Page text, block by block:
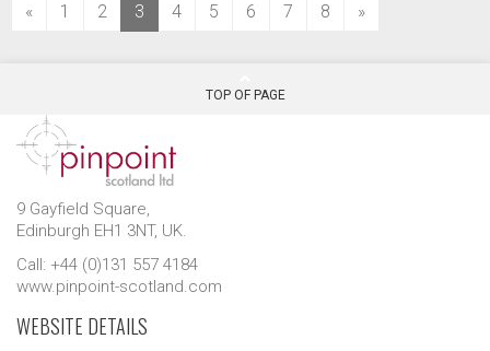
« 1 2 3 (current)
4 5 6 7 8 »
TOP OF PAGE
9 Gayfield Square,
Edinburgh EH1 3NT, UK.
Call: +44 (0)131 557 4184
www.pinpoint-scotland.com
WEBSITE DETAILS